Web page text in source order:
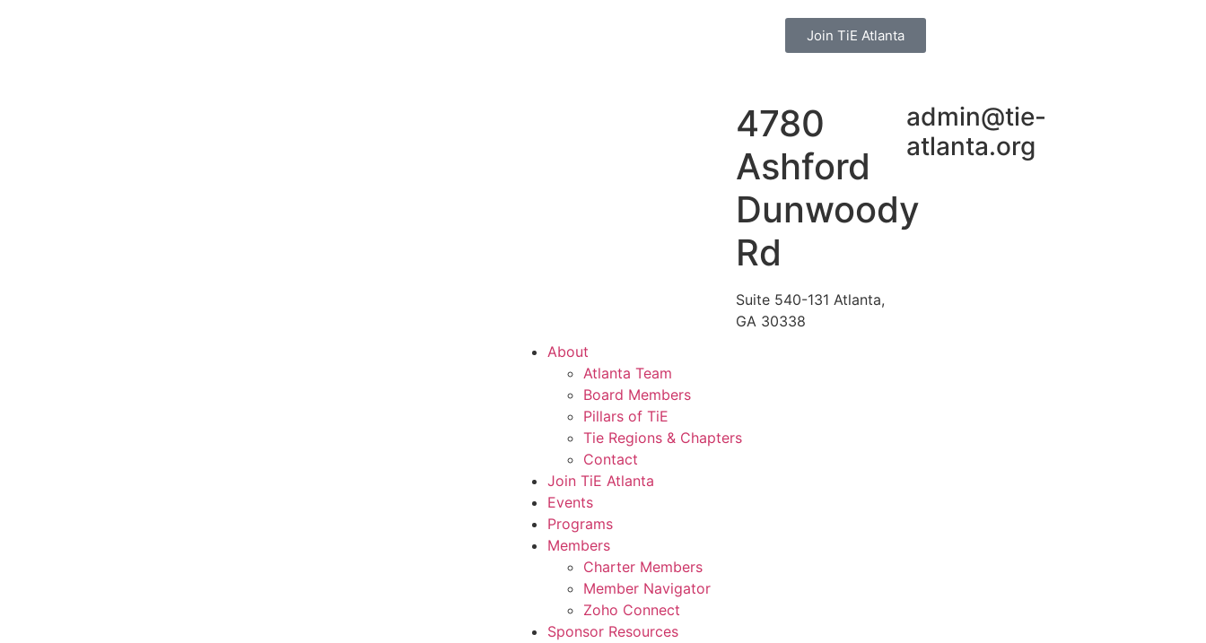
Join TiE Atlanta
4780
Ashford
Dunwoody
Rd
Suite 540-131 Atlanta,
GA 30338
admin@tie-
atlanta.org
About
Atlanta Team
Board Members
Pillars of TiE
Tie Regions & Chapters
Contact
Join TiE Atlanta
Events
Programs
Members
Charter Members
Member Navigator
Zoho Connect
Sponsor Resources